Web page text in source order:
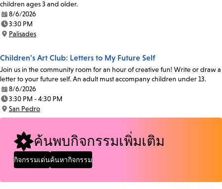
children ages 3 and older.
Date:
8/6/2026
Time:
3:30 PM
Location:
Palisades
Children's Art Club: Letters to My Future Self
Join us in the community room for an hour of creative fun! Write or draw a
letter to your future self. An adult must accompany children under 13.
Date:
8/6/2026
Time:
3:30 PM - 4:30 PM
Location:
San Pedro
ค้นพบกิจกรรมเพิ่มเติม
กิจกรรมเด่นค้นหากิจกรรม